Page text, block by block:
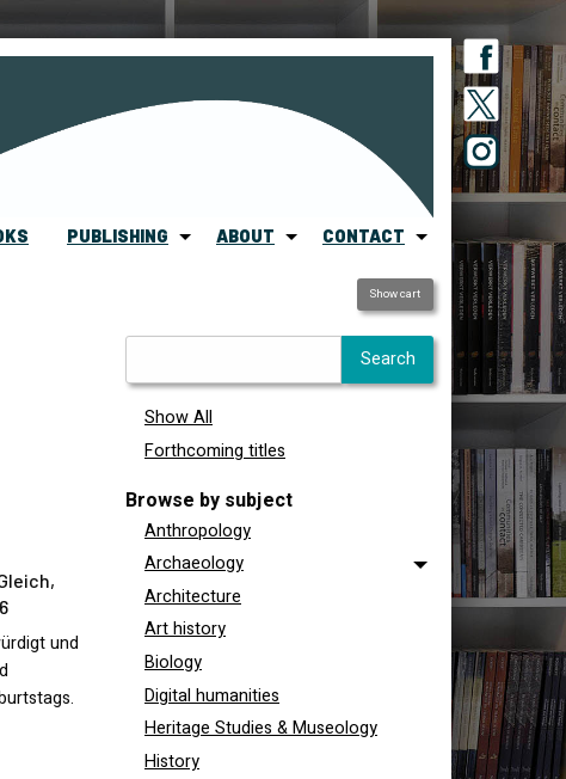
PUBLISHING ABOUT CONTACT
und
Show cart
Show All
Forthcoming titles
Browse by subject
Anthropology
Archaeology
Architecture
Art history
Biology
Digital humanities
Heritage Studies & Museology
History